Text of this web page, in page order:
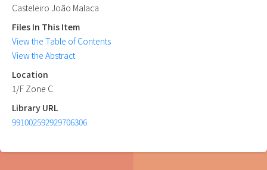
Casteleiro João Malaca
Files In This Item
View the Table of Contents
View the Abstract
Location
1/F Zone C
Library URL
991002592929706306